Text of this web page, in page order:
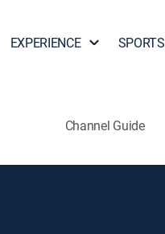
EXPERIENCE SPORTS
Channel Guide